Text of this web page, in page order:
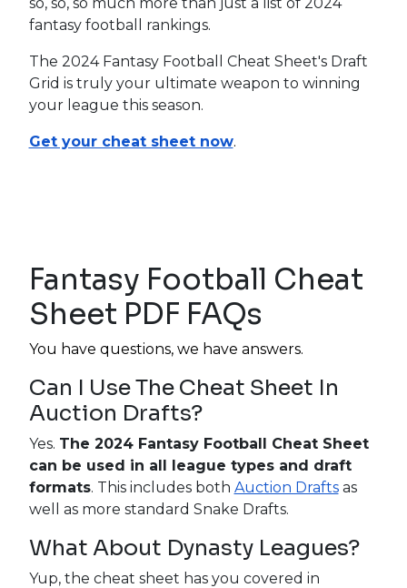
fantasy football rankings.
The 2024 Fantasy Football Cheat Sheet's Draft
Grid is truly your ultimate weapon to winning
your league this season.
Get your cheat sheet now.
Fantasy Football Cheat
Sheet PDF FAQs
You have questions, we have answers.
Can I Use The Cheat Sheet In
Auction Drafts?
Yes. The 2024 Fantasy Football Cheat Sheet
can be used in all league types and draft
formats. This includes both Auction Draftsas
well as more standard Snake Drafts.
What About Dynasty Leagues?
Yup, the cheat sheet has you covered in